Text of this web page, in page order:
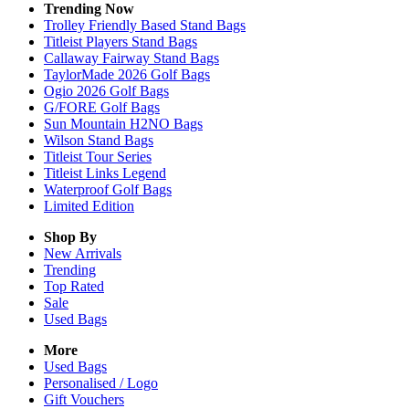
Trending Now
Trolley Friendly Based Stand Bags
Titleist Players Stand Bags
Callaway Fairway Stand Bags
TaylorMade 2026 Golf Bags
Ogio 2026 Golf Bags
G/FORE Golf Bags
Sun Mountain H2NO Bags
Wilson Stand Bags
Titleist Tour Series
Titleist Links Legend
Waterproof Golf Bags
Limited Edition
Shop By
New Arrivals
Trending
Top Rated
Sale
Used Bags
More
Used Bags
Personalised / Logo
Gift Vouchers